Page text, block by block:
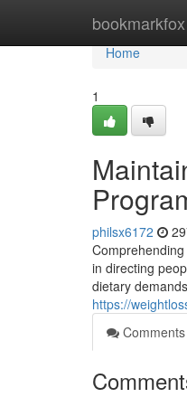
bookmarkfox
Home
Home
1
philsx6172
in directing
dietary
https://
Comments